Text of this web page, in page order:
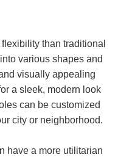
than traditional
various shapes and
visually appealing
a sleek, modern look
can be customized
city or neighborhood.
have a more utilitarian